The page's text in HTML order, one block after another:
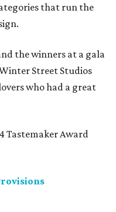
that run the
the winners at a gala
Street Studios
who had a great
Tastemaker Award